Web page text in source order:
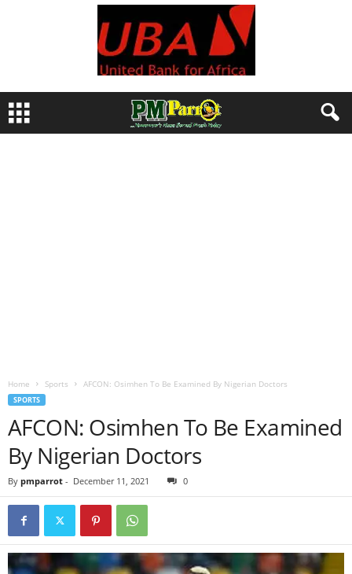
Home Sports AFCON: Osimhen To Be Examined By Nigerian Doctors
SPORTS
AFCON: Osimhen To Be Examined
By Nigerian Doctors
By pmparrot - December 11, 2021 0